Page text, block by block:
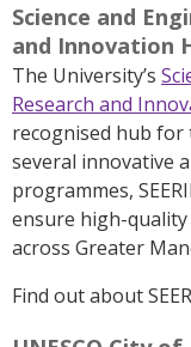
Science and
and Innovation
The University’s
Research and
recognised hub for
several innovative
programmes,
ensure high-
across Greater
Find out about